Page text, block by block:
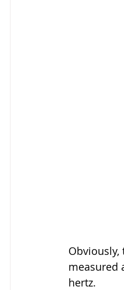
measured
hertz.